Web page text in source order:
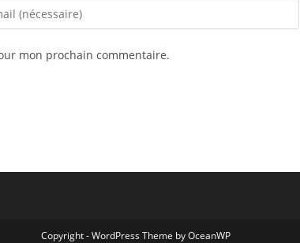
mon prochain commentaire.
Copyright - WordPress Theme by OceanWP